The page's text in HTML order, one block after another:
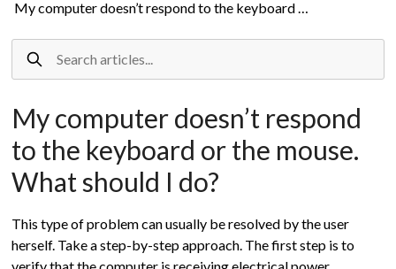
My computer doesn’t respond to the keyboard …
My computer doesn’t respond
to the keyboard or the mouse.
What should I do?
This type of problem can usually be resolved by the user
herself. Take a step-by-step approach. The first step is to
verify that the computer is receiving electrical power.